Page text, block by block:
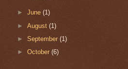
►June(1)
►August(1)
►September(1)
►October(6)